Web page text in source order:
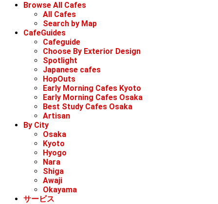
Browse All Cafes
All Cafes
Search by Map
CafeGuides
Cafeguide
Choose By Exterior Design
Spotlight
Japanese cafes
HopOuts
Early Morning Cafes Kyoto
Early Morning Cafes Osaka
Best Study Cafes Osaka
Artisan
By City
Osaka
Kyoto
Hyogo
Nara
Shiga
Awaji
Okayama
サービス